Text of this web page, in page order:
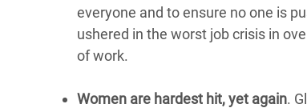
everyone and to ensure no one is
ushered in the worst job crisis in
of work.
Women are hardest hit, yet again.